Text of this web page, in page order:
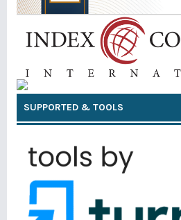
SUPPORTED & TOOLS